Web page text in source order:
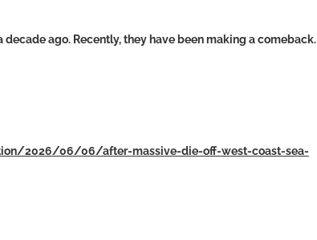
ago. Recently, they have been making a comeback.
2026/06/06/after-massive-die-off-west-coast-sea-